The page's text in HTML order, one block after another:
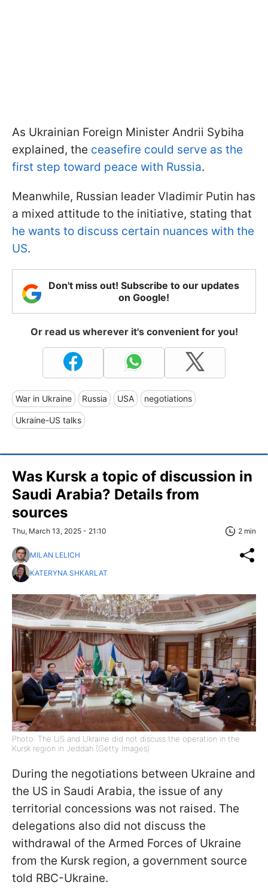
As Ukrainian Foreign Minister Andrii Sybiha
explained, the ceasefire could serve as the
first step toward peace with Russia.
Meanwhile, Russian leader Vladimir Putin has
a mixed attitude to the initiative, stating that
he wants to discuss certain nuances with the
US.
Don't miss out! Subscribe to our updates
on Google!
Or read us wherever it's convenient for you!
War in Ukraine Russia USA negotiations
Ukraine-US talks
Was Kursk a topic of discussion in
Saudi Arabia? Details from
sources
Thu, March 13, 2025 - 21:10 2 min
MILAN LELICH
KATERYNA SHKARLAT
Photo: The US and Ukraine did not discuss the operation in the
Kursk region in Jeddah (Getty Images)
During the negotiations between Ukraine and
the US in Saudi Arabia, the issue of any
territorial concessions was not raised. The
delegations also did not discuss the
withdrawal of the Armed Forces of Ukraine
from the Kursk region, a government source
told RBC-Ukraine.